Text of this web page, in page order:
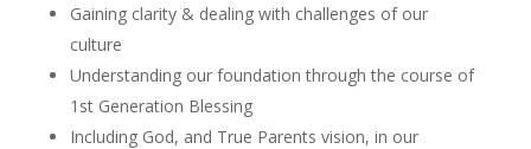
Gaining clarity & dealing with challenges of our
culture
Understanding our foundation through the course of
1st Generation Blessing
Including God, and True Parents vision, in our